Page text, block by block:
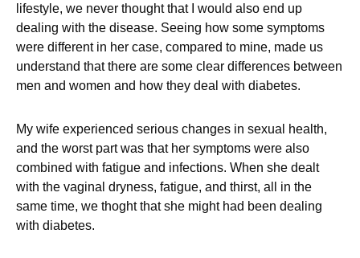
lifestyle, we never thought that I would also end up
dealing with the disease. Seeing how some symptoms
were different in her case, compared to mine, made us
understand that there are some clear differences between
men and women and how they deal with diabetes.
My wife experienced serious changes in sexual health,
and the worst part was that her symptoms were also
combined with fatigue and infections. When she dealt
with the vaginal dryness, fatigue, and thirst, all in the
same time, we thoght that she might had been dealing
with diabetes.